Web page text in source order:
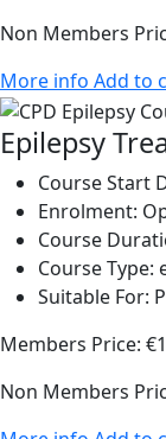
Non Members
More info Add to
Epilepsy
Course Start
Enrolment:
Course
Course Type:
Suitable For:
Members Price:
Non Members